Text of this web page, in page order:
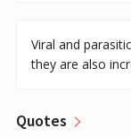
Viral and
they are also
Quotes